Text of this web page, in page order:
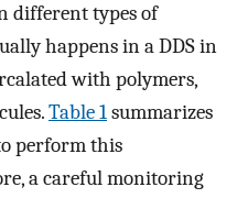
different types of
happens in a DDS in
with polymers,
Table 1summarizes
perform this
a careful monitoring